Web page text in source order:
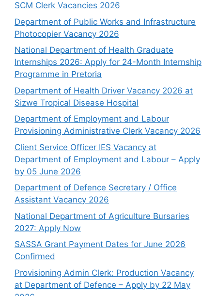
SCM Clerk Vacancies 2026
Department of Public Works and Infrastructure
Photocopier Vacancy 2026
National Department of Health Graduate
Internships 2026: Apply for 24-Month Internship
Programme in Pretoria
Department of Health Driver Vacancy 2026 at
Sizwe Tropical Disease Hospital
Department of Employment and Labour
Provisioning Administrative Clerk Vacancy 2026
Client Service Officer IES Vacancy at
Department of Employment and Labour – Apply
by 05 June 2026
Department of Defence Secretary / Office
Assistant Vacancy 2026
National Department of Agriculture Bursaries
2027: Apply Now
SASSA Grant Payment Dates for June 2026
Confirmed
Provisioning Admin Clerk: Production Vacancy
at Department of Defence – Apply by 22 May